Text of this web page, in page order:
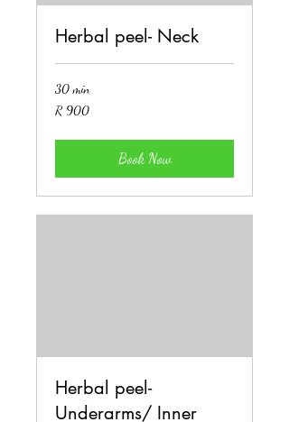
Herbal peel- Neck
30 min
900
South
R 900
Book Now
Herbal peel-
Underarms/ Inner